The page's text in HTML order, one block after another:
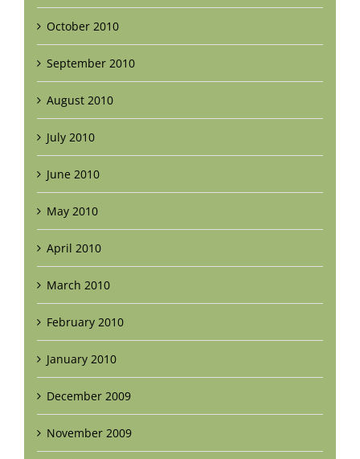
October 2010
September 2010
August 2010
July 2010
June 2010
May 2010
April 2010
March 2010
February 2010
January 2010
December 2009
November 2009